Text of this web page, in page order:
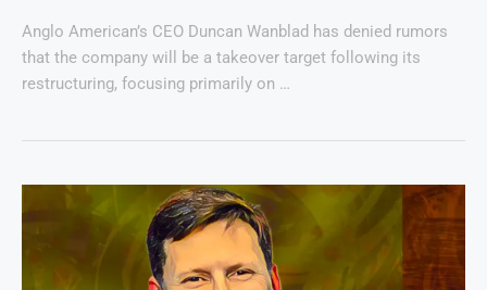
Anglo American’s CEO Duncan Wanblad has denied rumors
that the company will be a takeover target following its
restructuring, focusing primarily on …